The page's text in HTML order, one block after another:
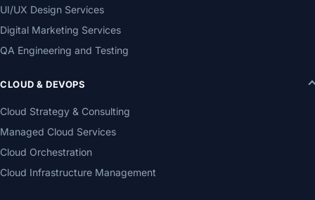
UI/UX Design Services
Digital Marketing Services
QA Engineering and Testing
CLOUD & DEVOPS
Cloud Strategy & Consulting
Managed Cloud Services
Cloud Orchestration
Cloud Infrastructure Management